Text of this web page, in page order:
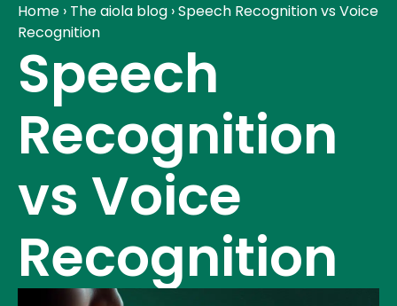
Home › The aiola blog ›Speech Recognition vs Voice
Recognition
Speech
Recognition
vs Voice
Recognition